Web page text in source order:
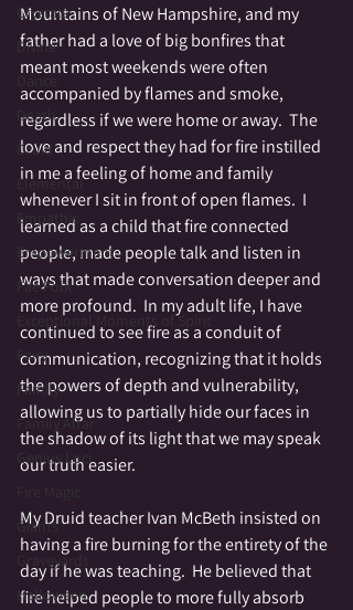
Crystals
Divine
Dance
Death
Druid
Elemental
Empathic
Empowerment
Fae Folk
Exceptional Moments of Spirit
Fairy
Family
Family Altar
Genius Loci
Fire Magic
Giants
Graveyards
Halloween
Mountains of New Hampshire, and my
father had a love of big bonfires that
meant most weekends were often
accompanied by flames and smoke,
regardless if we were home or away.  The
love and respect they had for fire instilled
in me a feeling of home and family
whenever I sit in front of open flames.  I
learned as a child that fire connected
people, made people talk and listen in
ways that made conversation deeper and
more profound.  In my adult life, I have
continued to see fire as a conduit of
communication, recognizing that it holds
the powers of depth and vulnerability,
allowing us to partially hide our faces in
the shadow of its light that we may speak
our truth easier.
My Druid teacher Ivan McBeth insisted on
having a fire burning for the entirety of the
day if he was teaching.  He believed that
fire helped people to more fully absorb